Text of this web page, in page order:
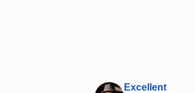
Excellent